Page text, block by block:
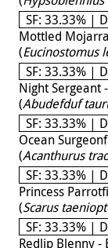
SF: 33.33% |
Mottled
(Eucinostomus
SF: 33.33% |
Night Sergeant
(Abudefduf
SF: 33.33% |
Ocean
(Acanthurus
SF: 33.33% |
Princess
(Scarus
SF: 33.33% |
Redlip Blenny -